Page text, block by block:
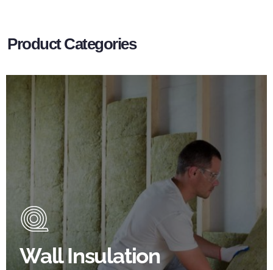
Product Categories
Wall Insulation
Wall Insulation Products
Did you know that up to 30% of all heat lost in a
building escapes through the walls if not properly
insulated?
BROWSE WALL INSULATION